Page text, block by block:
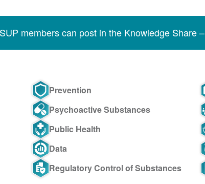
members can post in the Knowledge Share –
Prevention
Psychoactive Substances
Public Health
Data
Regulatory Control of Substances